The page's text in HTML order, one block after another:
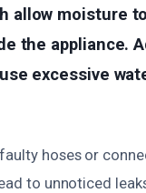
allow moisture
the appliance.
excessive
hoses or
to unnoticed